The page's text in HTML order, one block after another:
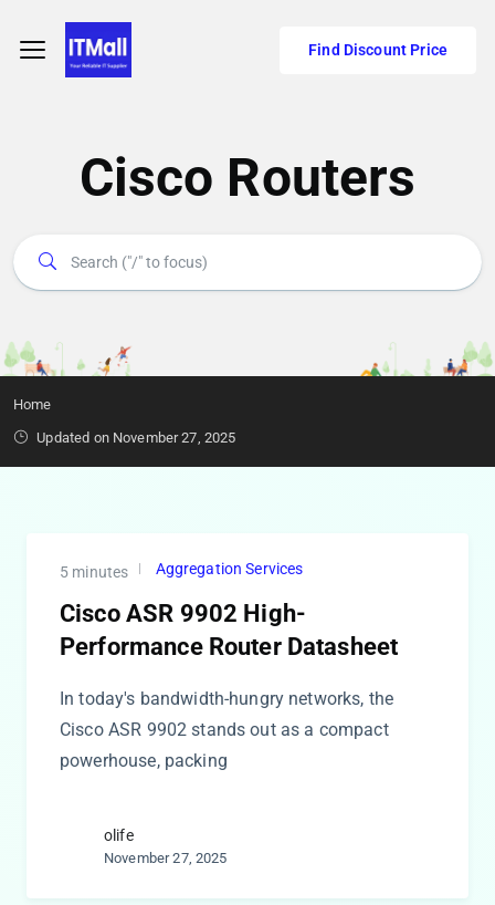
Find Discount Price
Cisco Routers
Home
Updated on November 27, 2025
5 minutes Aggregation Services
Cisco ASR 9902 High-
Performance Router Datasheet
In today's bandwidth-hungry networks, the
Cisco ASR 9902 stands out as a compact
powerhouse, packing
olife
November 27, 2025